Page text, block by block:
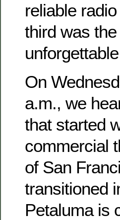
reliable
third was
On
a.m., we
that started
commercial
of San
transitioned
Petaluma is